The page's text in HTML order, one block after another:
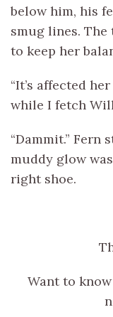
below him, his
smug lines. The
to keep her
“It’s affected
while I fetch
“Dammit.” Fern
muddy glow
right shoe.
Want to